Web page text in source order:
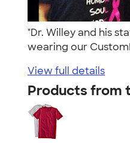
"Dr. Willey and his
wearing our
View full details
Products from